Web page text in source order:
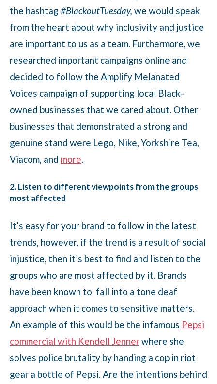
the hashtag #BlackoutTuesday, we would speak
from the heart about why inclusivity and justice
are important to us as a team. Furthermore, we
researched important campaigns online and
decided to follow the Amplify Melanated
Voices campaign of supporting local Black-
owned businesses that we cared about. Other
businesses that demonstrated a strong and
genuine stand were Lego, Nike, Yorkshire Tea,
Viacom, and more.
2. Listen to different viewpoints from the groups
most affected
It’s easy for your brand to follow in the latest
trends, however, if the trend is a result of social
injustice, then it’s best to find and listen to the
groups who are most affected by it. Brands
have been known to fall into a tone deaf
approach when it comes to sensitive matters.
An example of this would be the infamous Pepsi
commercial with Kendell Jennerwhere she
solves police brutality by handing a cop in riot
gear a bottle of Pepsi. Are the intentions behind